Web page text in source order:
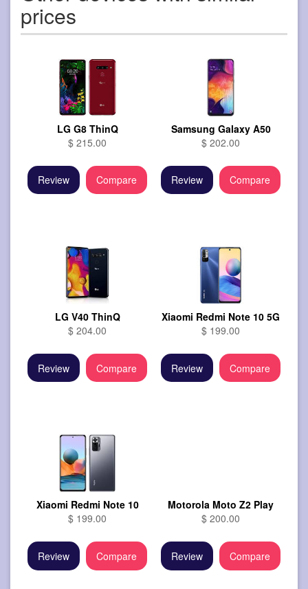
prices
LG G8 ThinQ
$ 215.00
Review Compare
Samsung Galaxy A50
$ 202.00
Review Compare
LG V40 ThinQ
$ 204.00
Review Compare
Xiaomi Redmi Note 10 5G
$ 199.00
Review Compare
Xiaomi Redmi Note 10
$ 199.00
Review Compare
Motorola Moto Z2 Play
$ 200.00
Review Compare